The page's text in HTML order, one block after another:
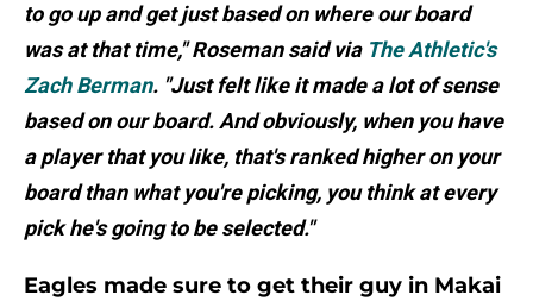
to go up and get just based on where our board
was at that time," Roseman said via The Athletic's
Zach Berman. "Just felt like it made a lot of sense
based on our board. And obviously, when you have
a player that you like, that's ranked higher on your
board than what you're picking, you think at every
pick he's going to be selected."
Eagles made sure to get their guy in Makai